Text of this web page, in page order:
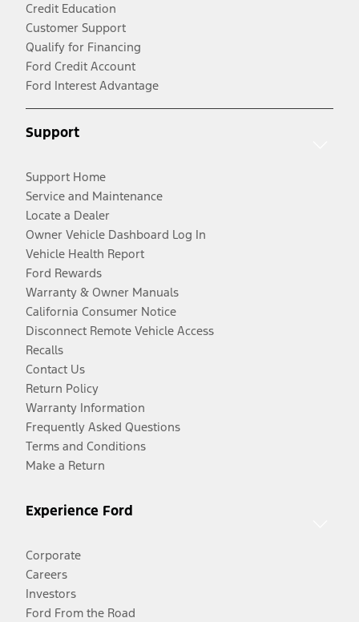
Credit Education
Customer Support
Qualify for Financing
Ford Credit Account
Ford Interest Advantage
Support
Support Home
Service and Maintenance
Locate a Dealer
Owner Vehicle Dashboard Log In
Vehicle Health Report
Ford Rewards
Warranty & Owner Manuals
California Consumer Notice
Disconnect Remote Vehicle Access
Recalls
Contact Us
Return Policy
Warranty Information
Frequently Asked Questions
Terms and Conditions
Make a Return
Experience Ford
Corporate
Careers
Investors
Ford From the Road